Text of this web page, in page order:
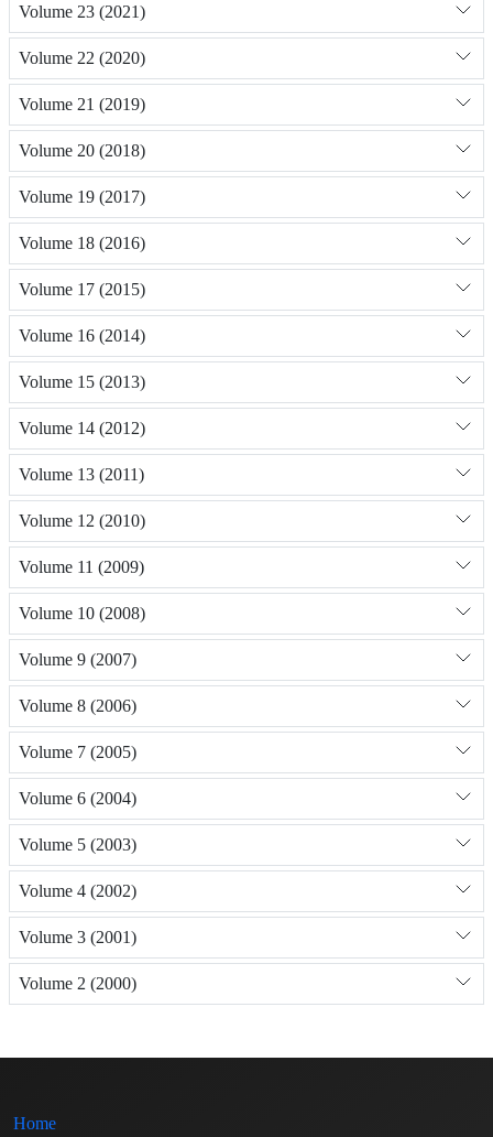
Volume 23 (2021)
Volume 22 (2020)
Volume 21 (2019)
Volume 20 (2018)
Volume 19 (2017)
Volume 18 (2016)
Volume 17 (2015)
Volume 16 (2014)
Volume 15 (2013)
Volume 14 (2012)
Volume 13 (2011)
Volume 12 (2010)
Volume 11 (2009)
Volume 10 (2008)
Volume 9 (2007)
Volume 8 (2006)
Volume 7 (2005)
Volume 6 (2004)
Volume 5 (2003)
Volume 4 (2002)
Volume 3 (2001)
Volume 2 (2000)
Home